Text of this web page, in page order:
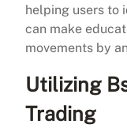
helping users to
can make
movements by
Utilizing
Trading